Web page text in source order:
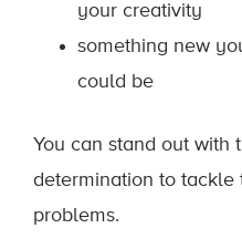
your creativity
something new
could be
You can stand out with
determination to tackle
problems.